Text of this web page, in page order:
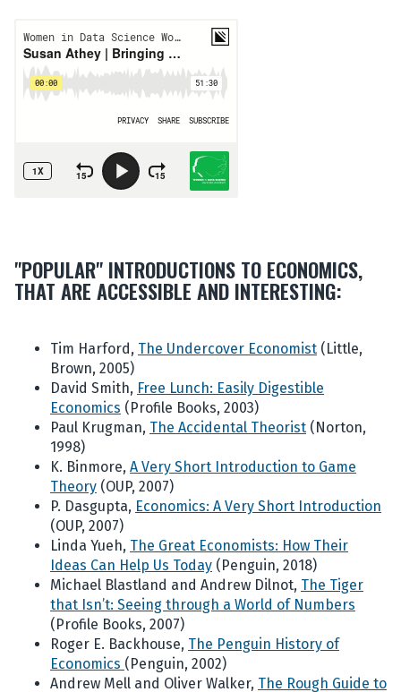
"POPULAR" INTRODUCTIONS TO ECONOMICS,
THAT ARE ACCESSIBLE AND INTERESTING:
Tim Harford, The Undercover Economist (Little,
Brown, 2005)
David Smith, Free Lunch: Easily Digestible
Economics (Profile Books, 2003)
Paul Krugman, The Accidental Theorist (Norton,
1998)
K. Binmore, A Very Short Introduction to Game
Theory (OUP, 2007)
P. Dasgupta, Economics: A Very Short Introduction
(OUP, 2007)
Linda Yueh, The Great Economists: How Their
Ideas Can Help Us Today (Penguin, 2018)
Michael Blastland and Andrew Dilnot, The Tiger
that Isn’t: Seeing through a World of Numbers
(Profile Books, 2007)
Roger E. Backhouse, The Penguin History of
Economics (Penguin, 2002)
Andrew Mell and Oliver Walker, The Rough Guide to